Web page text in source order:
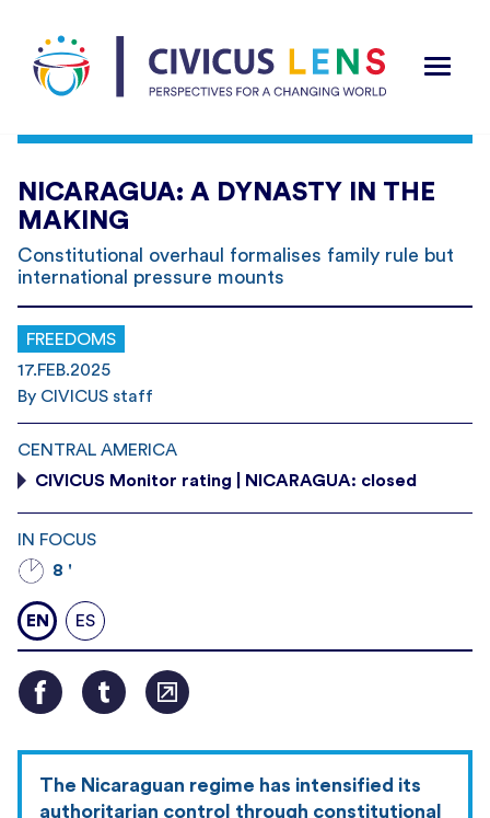
NICARAGUA: A DYNASTY IN THE
MAKING
Constitutional overhaul formalises family rule but
international pressure mounts
FREEDOMS
17.FEB.2025
By CIVICUS staff
CENTRAL AMERICA
CIVICUS Monitor rating | NICARAGUA: closed
IN FOCUS
8 '
EN ES
The Nicaraguan regime has intensified its
authoritarian control through constitutional